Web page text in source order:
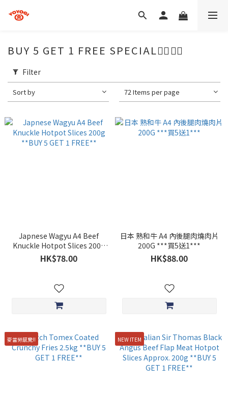
BUY 5 GET 1 FREE SPECIAL🖐🏻☝🏻
Filter
Sort by 72 Items per page
Japnese Wagyu A4 Beef
Knuckle Hotpot Slices 200g
**BUY 5 GET 1 FREE**
HK$78.00
日本 熟和牛 A4 內後腿肉燒肉片
200G ***買5送1***
HK$88.00
麥當勞感覺!! NEW ITEM